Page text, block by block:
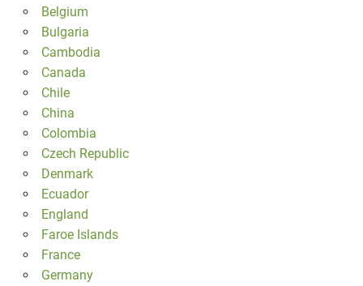
Belgium
Bulgaria
Cambodia
Canada
Chile
China
Colombia
Czech Republic
Denmark
Ecuador
England
Faroe Islands
France
Germany